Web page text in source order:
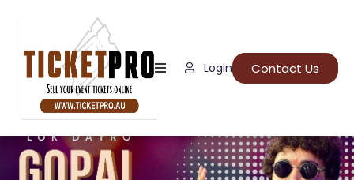
Events
Login Contact Us